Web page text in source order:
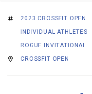
2023 CROSSFIT OPEN
INDIVIDUAL ATHLETES
ROGUE INVITATIONAL
CROSSFIT OPEN